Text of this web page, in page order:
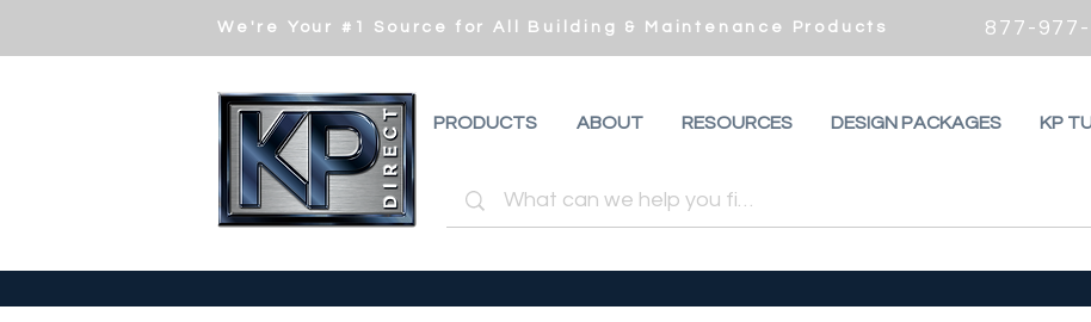
We're Your #1 Source for All Building & Maintenance Products 877-
PRODUCTS ABOUT RESOURCES DESIGN PACKAGES KP